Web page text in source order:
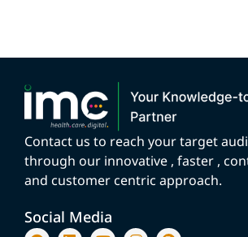
Contact us to reach your target
through our innovative , faster ,
and customer centric approach.
Social Media